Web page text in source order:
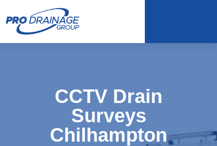
CCTV Drain
Surveys
Chilhampton